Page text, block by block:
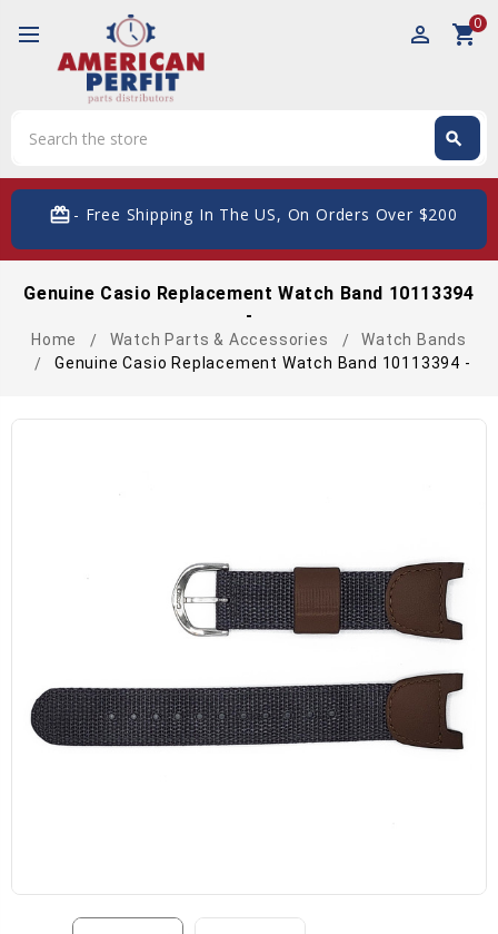
perm_identity shopping_cart0
search
card_giftcard- Free Shipping In The US, On Orders Over $200
Genuine Casio Replacement Watch Band 10113394
-
Home Watch Parts & Accessories
Watch Bands
Genuine Casio Replacement Watch Band 10113394 -